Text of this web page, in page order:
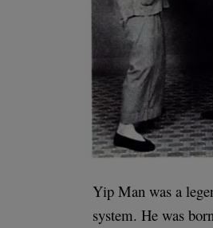
Yip Man was a
system. He was